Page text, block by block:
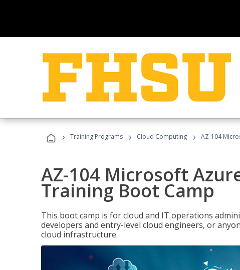
› Training Programs › Cloud Computing › AZ-104
AZ-104 Microsoft
Training Boot Camp
This boot camp is for cloud and IT operations
developers and entry-level cloud engineers, or
cloud infrastructure.